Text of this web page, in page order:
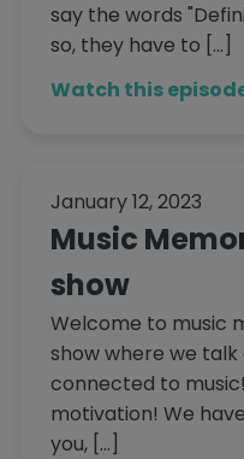
say the words
so, they have to […]
Watch this
January 12, 2023
Music
show
Welcome to music
show where we
connected to
motivation! We
you, […]